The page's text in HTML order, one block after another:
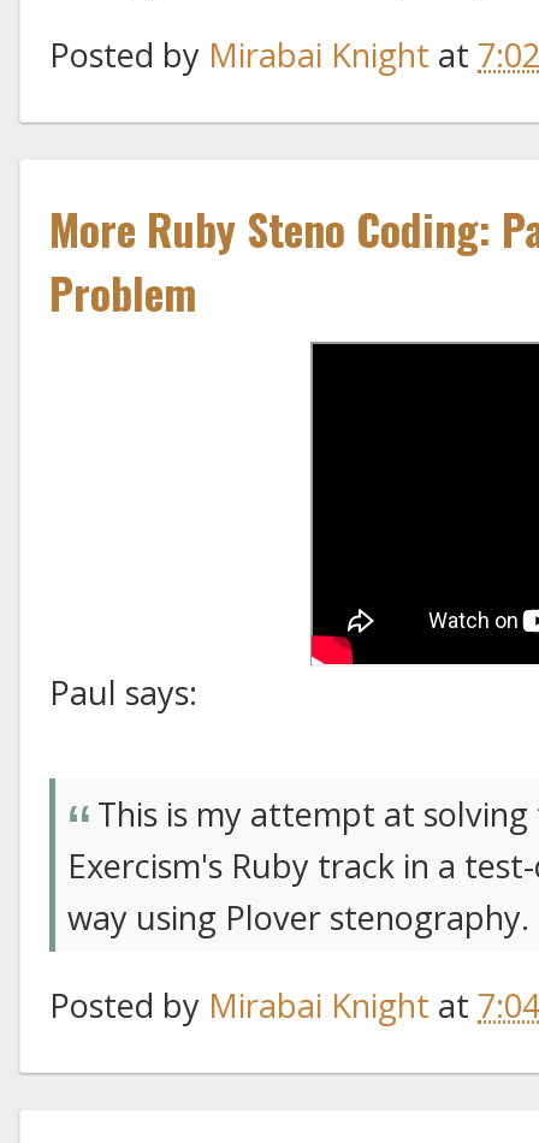
Posted by Mirabai Knight at
More Ruby Steno Coding:
Problem
Paul says:
This is my attempt at
Exercism's Ruby track in a
way using Plover stenography.
Posted by Mirabai Knight at